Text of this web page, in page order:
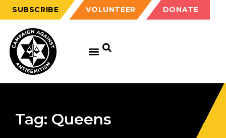
SUBSCRIBE VOLUNTEER DONATE
Tag: Queens